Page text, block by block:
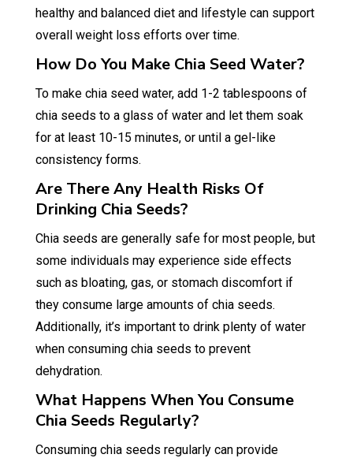
healthy and balanced diet and lifestyle can support
overall weight loss efforts over time.
How Do You Make Chia Seed Water?
To make chia seed water, add 1-2 tablespoons of
chia seeds to a glass of water and let them soak
for at least 10-15 minutes, or until a gel-like
consistency forms.
Are There Any Health Risks Of
Drinking Chia Seeds?
Chia seeds are generally safe for most people, but
some individuals may experience side effects
such as bloating, gas, or stomach discomfort if
they consume large amounts of chia seeds.
Additionally, it’s important to drink plenty of water
when consuming chia seeds to prevent
dehydration.
What Happens When You Consume
Chia Seeds Regularly?
Consuming chia seeds regularly can provide